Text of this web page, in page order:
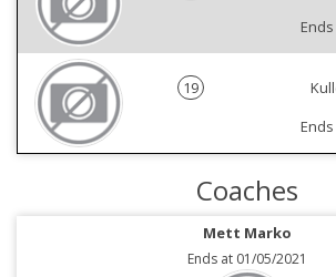
19
Coaches
Mett Marko
Ends at 01/05/2021